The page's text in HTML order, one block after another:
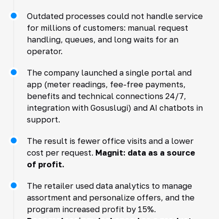
Outdated processes could not handle service
for millions of customers: manual request
handling, queues, and long waits for an
operator.
The company launched a single portal and
app (meter readings, fee-free payments,
benefits and technical connections 24/7,
integration with Gosuslugi) and AI chatbots in
support.
The result is fewer office visits and a lower
cost per request. Magnit: data as a source
of profit.
The retailer used data analytics to manage
assortment and personalize offers, and the
program increased profit by 15%.